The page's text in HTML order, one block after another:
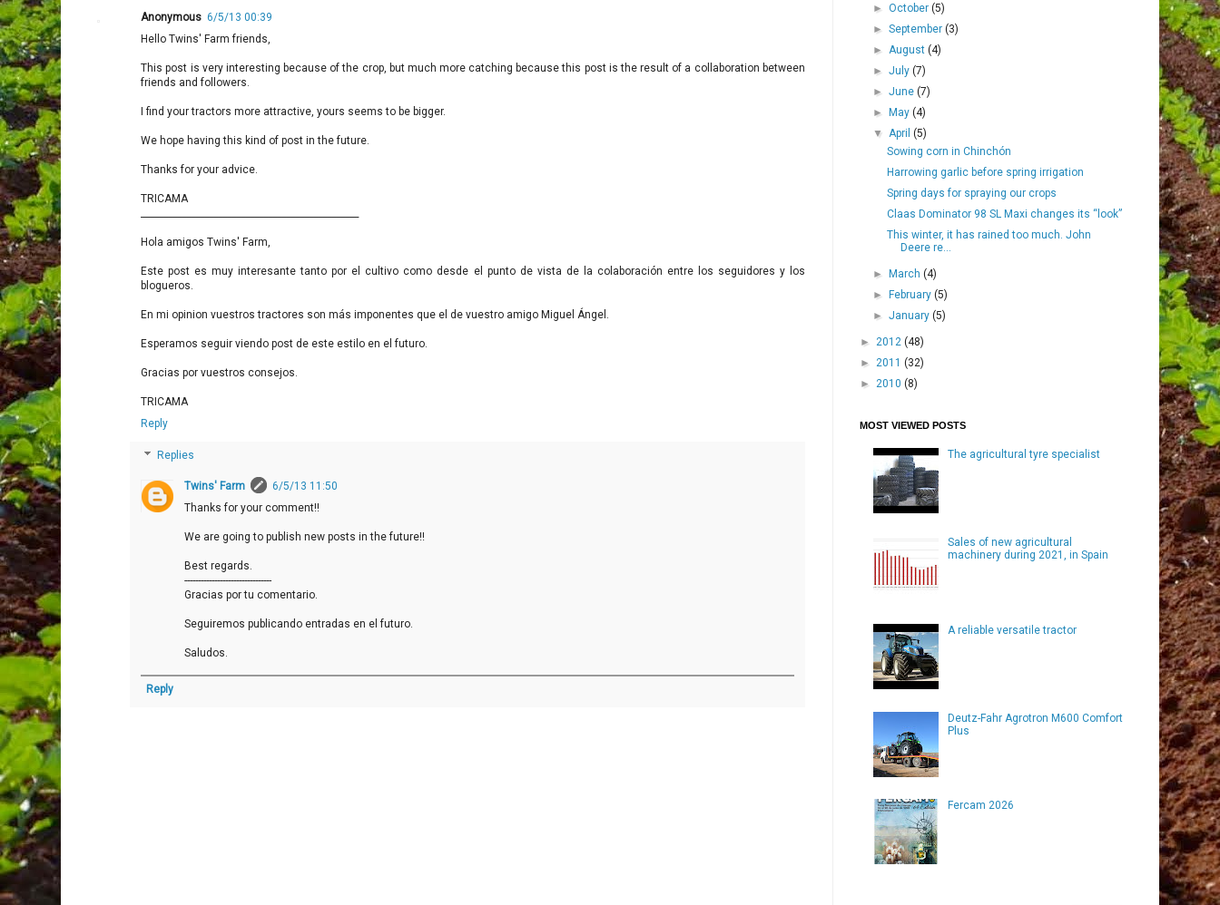
Anonymous 6/5/13 00:39
Hello Twins' Farm friends,
This post is very interesting because of the crop, but much more catching because this post is the result of a collaboration between
friends and followers.
I find your tractors more attractive, yours seems to be bigger.
We hope having this kind of post in the future.
Thanks for your advice.
TRICAMA
Hola amigos Twins' Farm,
Este post es muy interesante tanto por el cultivo como desde el punto de vista de la colaboración entre los seguidores y los
blogueros.
En mi opinion vuestros tractores son más imponentes que el de vuestro amigo Miguel Ángel.
Esperamos seguir viendo post de este estilo en el futuro.
Gracias por vuestros consejos.
TRICAMA
Reply
Replies
Twins' Farm
6/5/13 11:50
Thanks for your comment!!
We are going to publish new posts in the future!!
Best regards.
--------------------------------
Gracias por tu comentario.
Seguiremos publicando entradas en el futuro.
Saludos.
Reply
►October(5)
►September(3)
► August(4)
►July(7)
►June(7)
►May(4)
▼ April(5)
Sowing corn in Chinchón
Harrowing garlic before spring irrigation
Spring days for spraying our crops
Claas Dominator 98 SL Maxi changes its “look”
This winter, it has rained too much. John
Deere re...
►March(4)
►February(5)
►January(5)
► 2012 (48)
► 2011 (32)
► 2010 (8)
MOST VIEWED POSTS
The agricultural tyre specialist
Sales of new agricultural
machinery during 2021, in Spain
A reliable versatile tractor
Deutz-Fahr Agrotron M600 Comfort
Plus
Fercam 2026